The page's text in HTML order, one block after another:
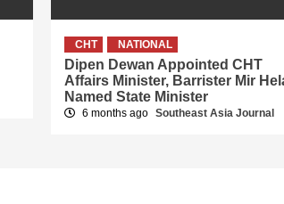
CHT NATIONAL
Dipen Dewan Appointed CHT
Affairs Minister, Barrister Mir
Named State Minister
6 months ago Southeast Asia Journal